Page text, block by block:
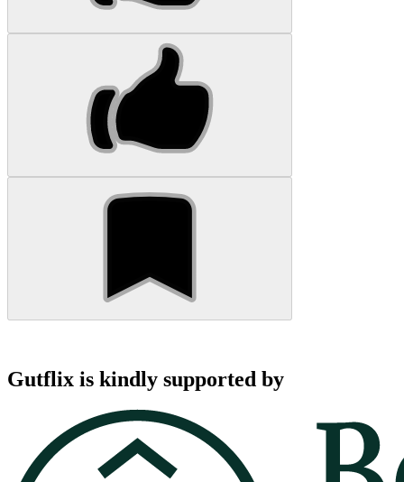
Gutflix is kindly supported by